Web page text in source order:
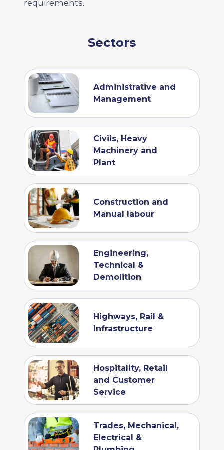
requirements.
Sectors
Administrative and
Management
Civils, Heavy
Machinery and
Plant
Construction and
Manual labour
Engineering,
Technical &
Demolition
Highways, Rail &
Infrastructure
Hospitality, Retail
and Customer
Service
Trades, Mechanical,
Electrical &